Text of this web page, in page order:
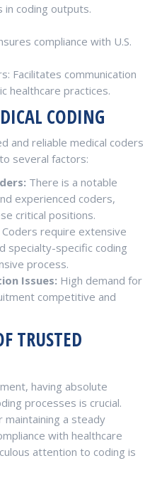
in coding outputs.
compliance with U.S.
Facilitates communication
healthcare practices.
CODING
and reliable medical coders
several factors:
There is a notable
experienced coders,
critical positions.
Coders require extensive
specialty-specific coding
process.
Issues: High demand for
competitive and
TRUSTED
having absolute
processes is crucial.
maintaining a steady
with healthcare
attention to coding is